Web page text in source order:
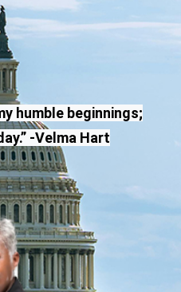
humble beginnings;
-Velma Hart